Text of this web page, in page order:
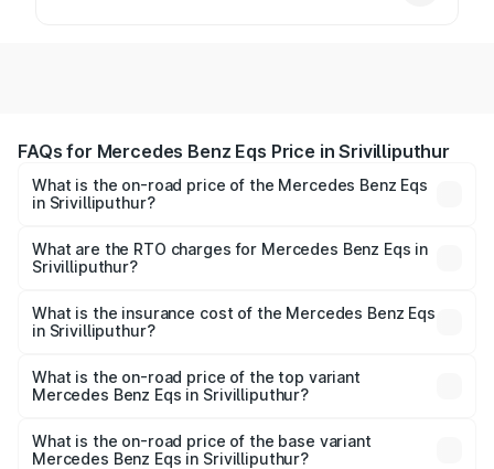
FAQs for Mercedes Benz Eqs Price in Srivilliputhur
What is the on-road price of the Mercedes Benz Eqs
in Srivilliputhur?
₹1.30 Cr and ₹1.48 Cr. On-road prices vary across cities
based on registration fees, insurance, and other optional
What are the RTO charges for Mercedes Benz Eqs in
Srivilliputhur?
Benz Eqs in Srivilliputhur will be Not Available.
What is the insurance cost of the Mercedes Benz Eqs
in Srivilliputhur?
Benz Eqs in Srivilliputhur is ₹6.34 lakhs
What is the on-road price of the top variant
Mercedes Benz Eqs in Srivilliputhur?
AMG and the on-road price is ₹1.70 Cr Lakh in
Srivilliputhur.
What is the on-road price of the base variant
Mercedes Benz Eqs in Srivilliputhur?